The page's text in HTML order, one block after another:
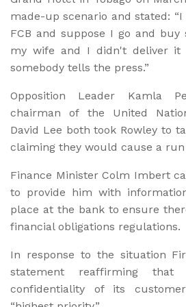
made-up scenario and stated:
FCB and suppose I go and
my wife and I didn't deliver
somebody tells the press.”
Opposition Leader Kamla
chairman of the United
David Lee both took Rowley to
claiming they would cause a
Finance Minister Colm Imbert
to provide him with
place at the bank to ensure
financial obligations regulations.
In response to the situation
statement reaffirming
confidentiality of its